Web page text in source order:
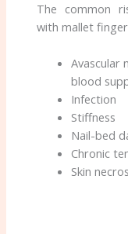
The common
with mallet
Avascular
blood
Infection
Stiffness
Nail-bed
Chronic
Skin